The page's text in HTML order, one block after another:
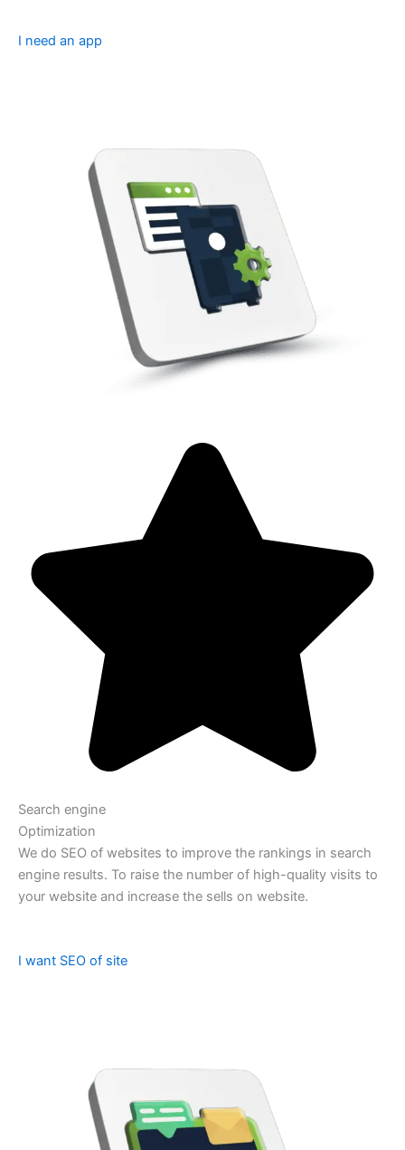
I need an app
Search engine
Optimization
We do SEO of websites to improve the rankings in search
engine results. To raise the number of high-quality visits to
your website and increase the sells on website.
I want SEO of site